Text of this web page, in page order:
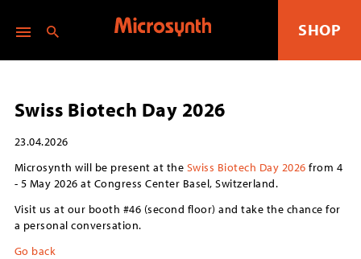
SHOP
Swiss Biotech Day 2026
23.04.2026
Microsynth will be present at the Swiss Biotech Day 2026from 4
- 5 May 2026 at Congress Center Basel, Switzerland.
Visit us at our booth #46 (second floor) and take the chance for
a personal conversation.
Go back